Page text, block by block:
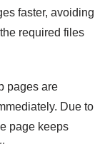
faster, avoiding
required files
pages are
Due to
page keeps